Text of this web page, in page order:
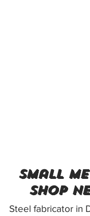
small
shop
Steel fabricator in